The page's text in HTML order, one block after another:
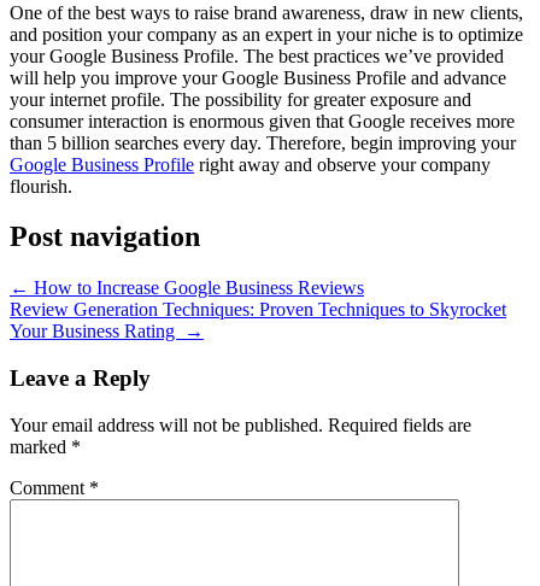
One of the best ways to raise brand awareness, draw in new clients,
and position your company as an expert in your niche is to optimize
your Google Business Profile. The best practices we’ve provided
will help you improve your Google Business Profile and advance
your internet profile. The possibility for greater exposure and
consumer interaction is enormous given that Google receives more
than 5 billion searches every day. Therefore, begin improving your
Google Business Profile right away and observe your company
flourish.
Post navigation
← How to Increase Google Business Reviews
Review Generation Techniques: Proven Techniques to Skyrocket
Your Business Rating
→
Leave a Reply
Your email address will not be published. Required fields are
marked *
Comment *